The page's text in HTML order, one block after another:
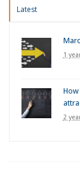
Latest
1
2